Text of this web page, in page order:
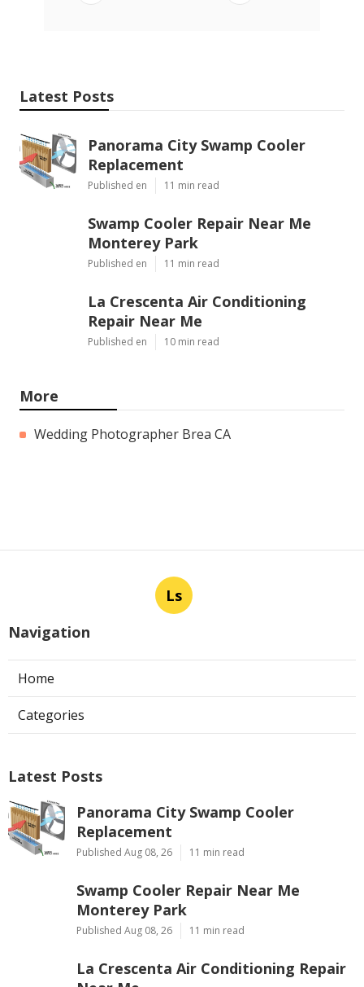
Latest Posts
Panorama City Swamp Cooler
Replacement
Published en 11 min read
Swamp Cooler Repair Near Me
Monterey Park
Published en 11 min read
La Crescenta Air Conditioning
Repair Near Me
Published en 10 min read
More
Wedding Photographer Brea CA
Ls
Navigation
Home
Categories
Latest Posts
Panorama City Swamp Cooler
Replacement
Published Aug 08, 26 11 min read
Swamp Cooler Repair Near Me
Monterey Park
Published Aug 08, 26 11 min read
La Crescenta Air Conditioning Repair